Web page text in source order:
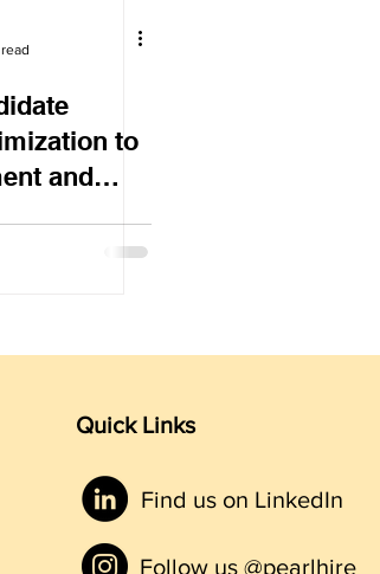
to
and
Quick Links
Find us on LinkedIn
Follow us @pearlhire